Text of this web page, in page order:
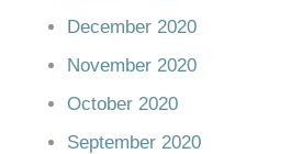
December 2020
November 2020
October 2020
September 2020